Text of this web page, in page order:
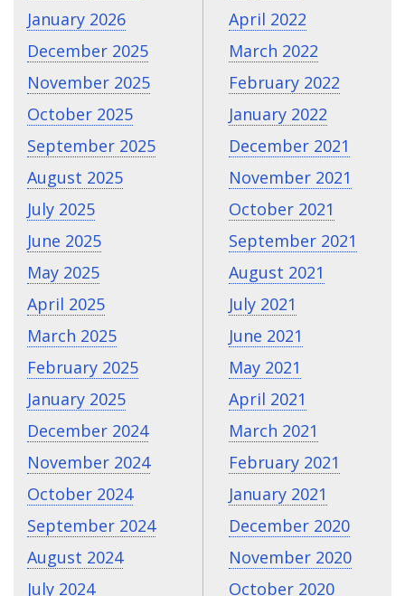
January 2026
December 2025
November 2025
October 2025
September 2025
August 2025
July 2025
June 2025
May 2025
April 2025
March 2025
February 2025
January 2025
December 2024
November 2024
October 2024
September 2024
August 2024
July 2024
April 2022
March 2022
February 2022
January 2022
December 2021
November 2021
October 2021
September 2021
August 2021
July 2021
June 2021
May 2021
April 2021
March 2021
February 2021
January 2021
December 2020
November 2020
October 2020